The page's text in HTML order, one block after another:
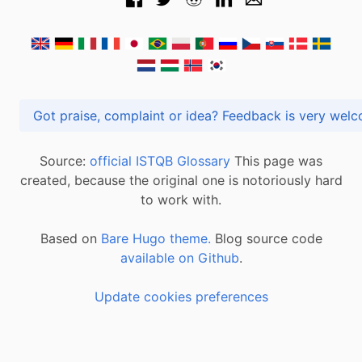
Got praise, complaint or idea? Feedback is
Source: official ISTQB Glossary This page was
created, because the original one is notoriously hard
to work with.
Based on Bare Hugo theme. Blog source code
available on Github.
Update cookies preferences